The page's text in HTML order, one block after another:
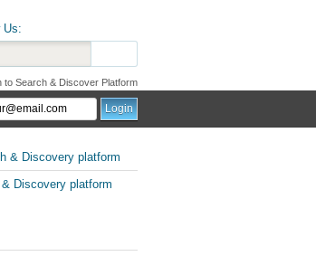
Us:
to Search & Discover Platform
& Discovery platform
Discovery platform